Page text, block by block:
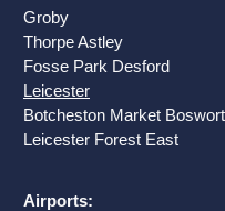
Groby
Thorpe Astley
Fosse Park Desford
Leicester
Botcheston Market
Leicester Forest East
Airports: